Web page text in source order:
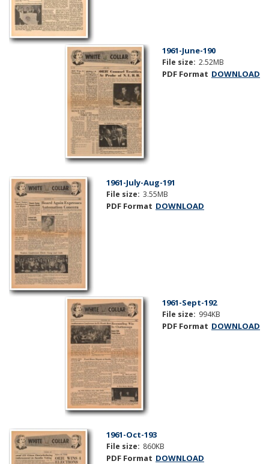
1961-June-190
File size: 2.52MB
PDF Format DOWNLOAD
1961-July-Aug-191
File size: 3.55MB
PDF Format DOWNLOAD
1961-Sept-192
File size: 994KB
PDF Format DOWNLOAD
1961-Oct-193
File size: 860KB
PDF Format DOWNLOAD